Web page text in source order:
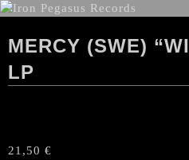
MERCY (SWE)
LP
21,50 €